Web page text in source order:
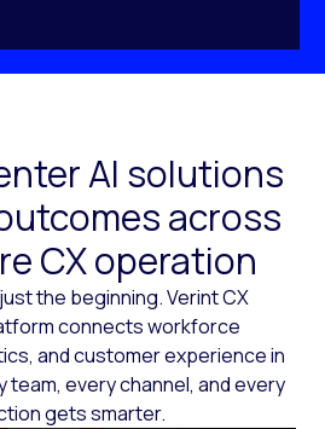
AI solutions
across
CX operation
the beginning. Verint CX
connects workforce
and customer experience in
team, every channel, and every
gets smarter.